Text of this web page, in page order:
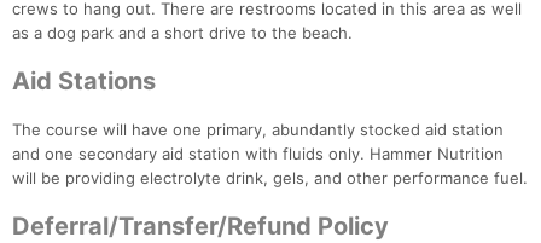
crews to hang out. There are restrooms located in this area as well
as a dog park and a short drive to the beach.
Aid Stations
The course will have one primary, abundantly stocked aid station
and one secondary aid station with fluids only. Hammer Nutrition
will be providing electrolyte drink, gels, and other performance fuel.
Deferral/Transfer/Refund Policy